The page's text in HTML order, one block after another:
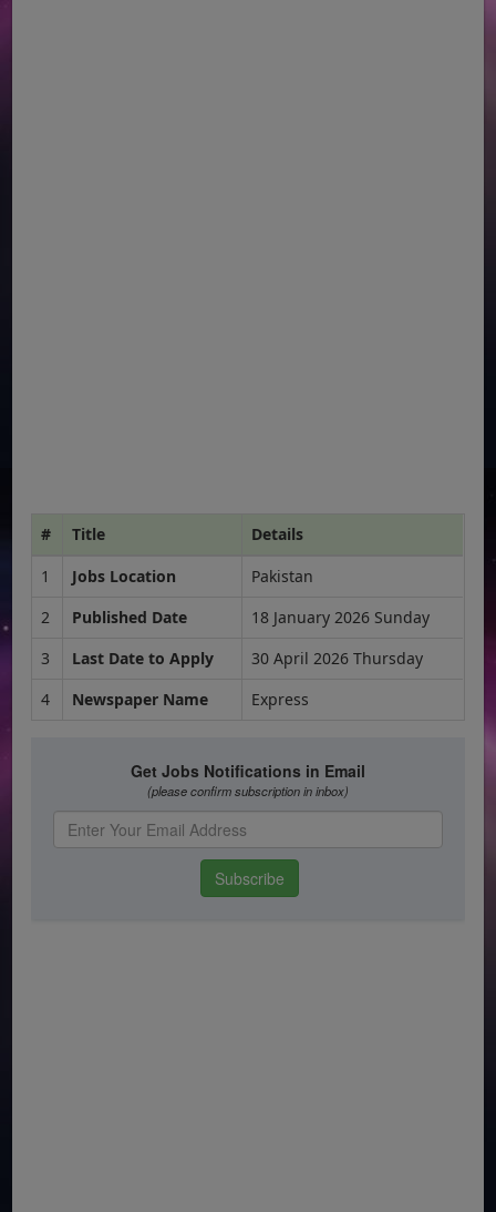
# Title
Details
1
Jobs Location
Pakistan
2
Published Date
18 January 2026 Sunday
3
Last Date to Apply
30 April 2026 Thursday
4
Newspaper Name Express